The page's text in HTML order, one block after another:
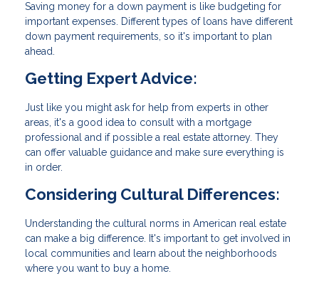
Saving money for a down payment is like budgeting for
important expenses. Different types of loans have different
down payment requirements, so it's important to plan
ahead.
Getting Expert Advice:
Just like you might ask for help from experts in other
areas, it's a good idea to consult with a mortgage
professional and if possible a real estate attorney. They
can offer valuable guidance and make sure everything is
in order.
Considering Cultural Differences:
Understanding the cultural norms in American real estate
can make a big difference. It's important to get involved in
local communities and learn about the neighborhoods
where you want to buy a home.